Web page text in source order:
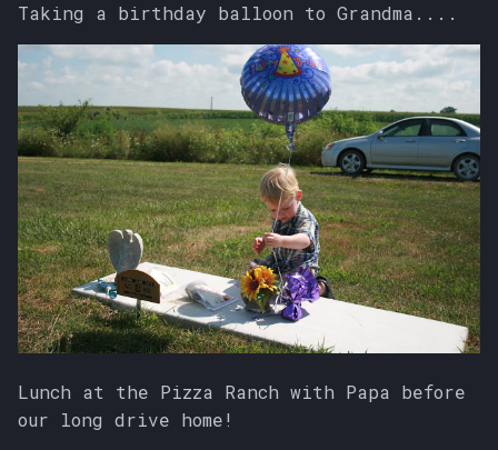
Taking a birthday balloon to Grandma....
Lunch at the Pizza Ranch with Papa before
our long drive home!